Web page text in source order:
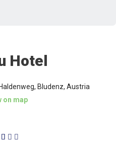
Hotel
Bludenz, Austria
on map
  3/5